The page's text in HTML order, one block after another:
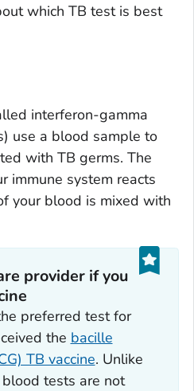
which TB test is best
interferon-gamma
use a blood sample to
with TB germs. The
immune system reacts
your blood is mixed with
provider if you
preferred test for
the bacille
TB vaccine. Unlike
tests are not